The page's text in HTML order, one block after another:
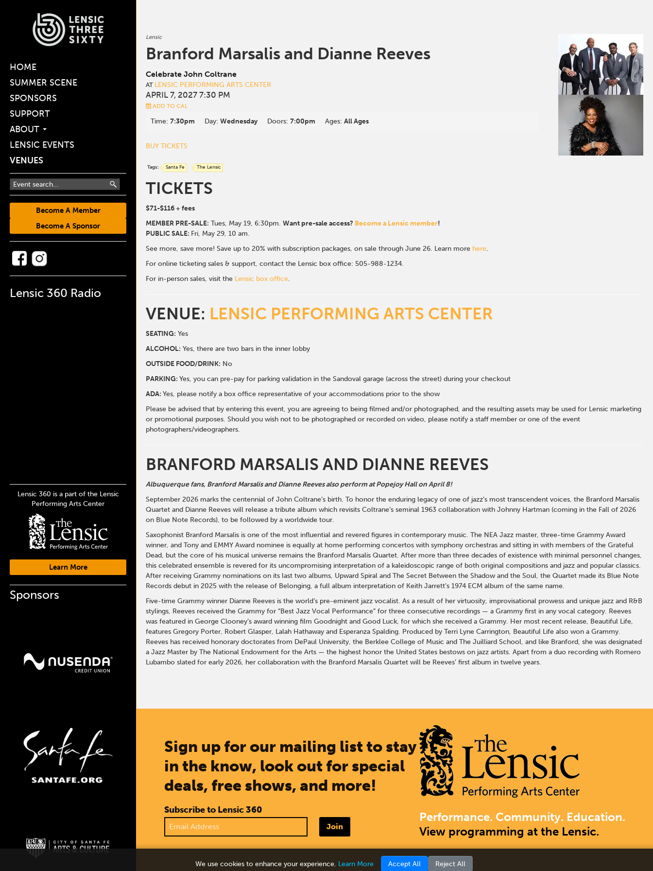
HOME
SUMMER SCENE
SPONSORS
SUPPORT
ABOUT
LENSIC EVENTS
VENUES
Become A Member
Become A Sponsor
Lensic 360 Radio
Lensic 360 is a part of the Lensic
Performing Arts Center
Learn More
Sponsors
Lensic
Branford Marsalis and Dianne Reeves
Celebrate John Coltrane
AT LENSIC PERFORMING ARTS CENTER
APRIL 7, 2027 7:30 PM
ADD TO CAL
Time: 7:30pm Day: Wednesday Doors: 7:00pm Ages: All Ages
BUY TICKETS
Tags: Santa Fe The Lensic
TICKETS
$71-$116+ fees
MEMBER PRE-SALE: Tues, May 19, 6:30pm. Want pre-sale access? Become a Lensic member!
PUBLIC SALE: Fri, May 29, 10 am.
See more, save more! Save up to 20% with subscription packages, on sale through June 26. Learn more here.
For online ticketing sales & support, contact the Lensic box office: 505-988-1234.
For in-person sales, visit the Lensic box office.
VENUE: LENSIC PERFORMING ARTS CENTER
SEATING: Yes
ALCOHOL: Yes, there are two bars in the inner lobby
OUTSIDE FOOD/DRINK: No
PARKING: Yes, you can pre-pay for parking validation in the Sandoval garage (across the street) during your checkout
ADA: Yes, please notify a box office representative of your accommodations prior to the show
Please be advised that by entering this event, you are agreeing to being filmed and/or photographed, and the resulting assets may be used for Lensic marketing
or promotional purposes. Should you wish not to be photographed or recorded on video, please notify a staff member or one of the event
photographers/videographers.
BRANFORD MARSALIS AND DIANNE REEVES
Albuquerque fans, Branford Marsalis and Dianne Reeves also perform at Popejoy Hall on April 8!
September 2026 marks the centennial of John Coltrane’s birth. To honor the enduring legacy of one of jazz’s most transcendent voices, the Branford Marsalis
Quartet and Dianne Reeves will release a tribute album which revisits Coltrane’s seminal 1963 collaboration with Johnny Hartman (coming in the Fall of 2026
on Blue Note Records), to be followed by a worldwide tour.
Saxophonist Branford Marsalis is one of the most influential and revered figures in contemporary music. The NEA Jazz master, three-time Grammy Award
winner, and Tony and EMMY Award nominee is equally at home performing concertos with symphony orchestras and sitting in with members of the Grateful
Dead, but the core of his musical universe remains the Branford Marsalis Quartet. After more than three decades of existence with minimal personnel changes,
this celebrated ensemble is revered for its uncompromising interpretation of a kaleidoscopic range of both original compositions and jazz and popular classics.
After receiving Grammy nominations on its last two albums, Upward Spiral and The Secret Between the Shadow and the Soul, the Quartet made its Blue Note
Records debut in 2025 with the release of Belonging, a full album interpretation of Keith Jarrett’s 1974 ECM album of the same name.
Five-time Grammy winner Dianne Reeves is the world’s pre-eminent jazz vocalist. As a result of her virtuosity, improvisational prowess and unique jazz and R&B
stylings, Reeves received the Grammy for “Best Jazz Vocal Performance” for three consecutive recordings — a Grammy first in any vocal category. Reeves
was featured in George Clooney’s award winning film Goodnight and Good Luck, for which she received a Grammy. Her most recent release, Beautiful Life,
features Gregory Porter, Robert Glasper, Lalah Hathaway and Esperanza Spalding. Produced by Terri Lyne Carrington, Beautiful Life also won a Grammy.
Reeves has received honorary doctorates from DePaul University, the Berklee College of Music and The Juilliard School, and like Branford, she was designated
a Jazz Master by The National Endowment for the Arts — the highest honor the United States bestows on jazz artists. Apart from a duo recording with Romero
Lubambo slated for early 2026, her collaboration with the Branford Marsalis Quartet will be Reeves’ first album in twelve years.
Sign up for our mailing list to stay
in the know, look out for special
deals, free shows, and more!
Subscribe to Lensic 360
Join
Performance. Community. Education.
View programming at the Lensic.
We use cookies to enhance your experience. Learn More Accept All Reject All